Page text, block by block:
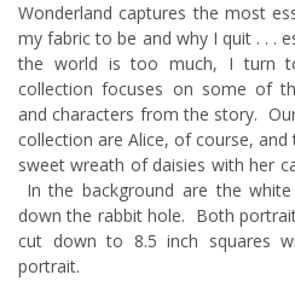
Wonderland captures the most
my fabric to be and why I quit . . .
the world is too much, I turn
collection focuses on some of
and characters from the story.
collection are Alice, of course,
sweet wreath of daisies with her
In the background are the
down the rabbit hole. Both
cut down to 8.5 inch squares
portrait.